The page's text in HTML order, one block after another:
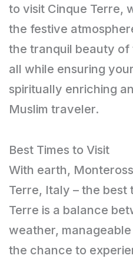
to visit Cinque Terre,
the festive
the tranquil beauty of
all while ensuring
spiritually enriching
Muslim traveler.
Best Times to Visit
With earth,
Terre, Italy – the best
Terre is a balance
weather,
the chance to